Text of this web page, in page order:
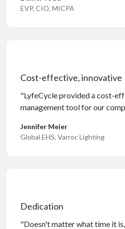
EVP, CIO, MICPA
Cost-effective, innovative
"LyfeCycle provided a cost-
management tool for our
Jennifer Meier
Global EHS, Varroc Lighting
Dedication
"Doesn't matter what time it